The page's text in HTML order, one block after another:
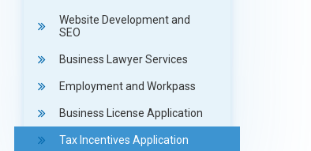
Website Development and
SEO
Business Lawyer Services
Employment and Workpass
Business License Application
Tax Incentives Application